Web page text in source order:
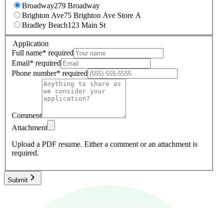
Broadway279 Broadway
Brighton Ave75 Brighton Ave Store A
Bradley Beach123 Main St
Application
Full name* required
Email* required
Phone number* required
Comment
Attachment
Upload a PDF resume. Either a comment or an attachment is
required.
Submit